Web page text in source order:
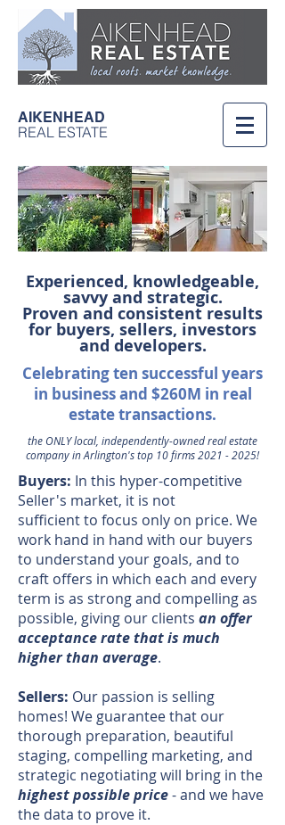
AIKENHEAD
REAL ESTATE
Experienced, knowledgeable,
savvy and strategic.
Proven and consistent results
for buyers, sellers, investors
and developers.
Celebrating ten successful years
in business and $260M in real
estatetransactions.
the ONLY local, independently-owned real estate
company in Arlington's top 10 firms2021 - 2025!
Buyers: In this hyper-competitive
Seller's market, it is not
sufficient to focus only on price. We
work hand in hand with our buyers
to understand your goals, and to
craft offers in which each and every
term is as strong and compelling as
possible, giving our clients an offer
acceptance rate that is much
higher than average.
Sellers: Our passion is selling
homes! We guarantee that our
thorough preparation, beautiful
staging, compelling marketing, and
strategic negotiating will bring in the
highest possible price- and we have
the data to prove it.